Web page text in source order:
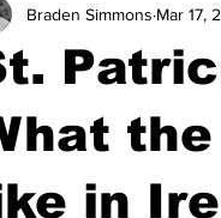
Festival
in
Braden Simmons Mar 17,